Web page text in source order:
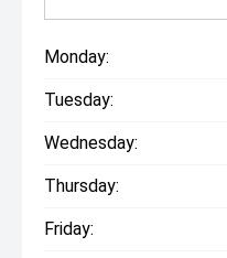
Monday:
Tuesday:
Wednesday:
Thursday:
Friday: